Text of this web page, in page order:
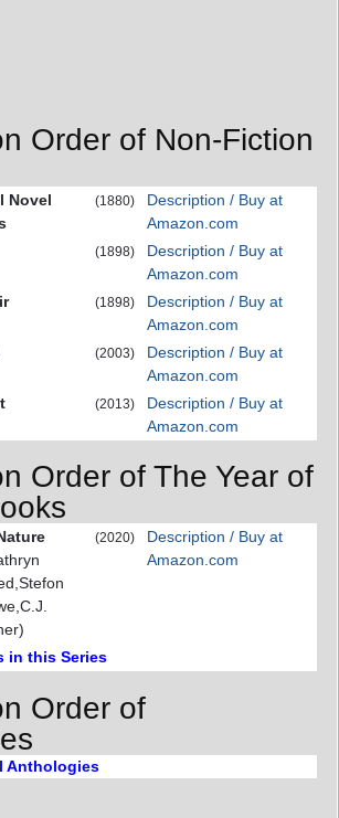
Order of Non-Fiction
Novel
(1880)
Description / Buy at
Amazon.com
(1898)
Description / Buy at
Amazon.com
(1898)
Description / Buy at
Amazon.com
(2003)
Description / Buy at
Amazon.com
(2013)
Description / Buy at
Amazon.com
Order of The Year of
(2020)
Description / Buy at
Amazon.com
in this Series
Order of
Anthologies